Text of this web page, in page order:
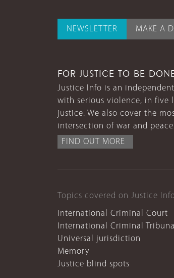
NEWSLETTER MAKE A
FOR JUSTICE TO BE
Justice Info is an
with serious violence, in five
justice. We also cover the
intersection of war and
FIND OUT MORE
Topics covered on Justice
International Criminal Court
International Criminal
Universal jurisdiction
Memory
Justice blind spots